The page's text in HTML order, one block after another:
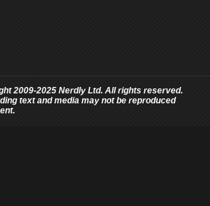
2009-2025 Nerdly Ltd. All rights reserved.
text and media may not be reproduced